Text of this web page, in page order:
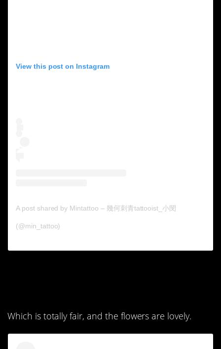
View this post on Instagram
A post shared by Mintattoo – 幾何刺青tattooist_小閔
(@min_tattoo)
Which is totally fair, and the flowers are lovely.